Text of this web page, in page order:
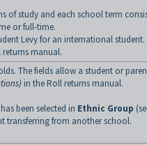
of study and each school term
or full-time.
Levy for an international student.
returns manual.
The fields allow a student or
in the Roll returns manual.
been selected in Ethnic Group
transferring from another school.